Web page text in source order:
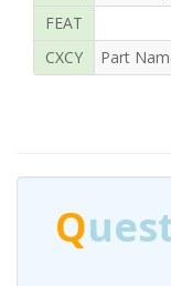
FEAT
CXCY
Part
Q